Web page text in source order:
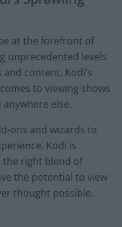
at the forefront of
unprecedented levels
content, Kodi’s
to viewing shows
else.
ons and wizards to
Kodi is
right blend of
the potential to view
thought possible.